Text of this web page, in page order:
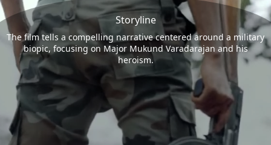
Storyline
The film tells a compelling narrative centered around a military
biopic, focusing on Major Mukund Varadarajan and his
heroism.